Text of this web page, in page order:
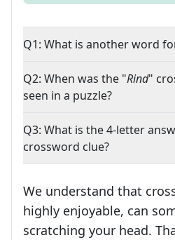
Q1: What is another word
Q2: When was the "Rind"
seen in a puzzle?
Q3: What is the 4-letter
crossword clue?
We understand that
highly enjoyable, can
scratching your head.